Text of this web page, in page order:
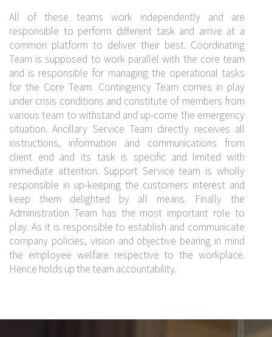
All of these teams work independently and are
responsible to perform different task and arrive at a
common platform to deliver their best. Coordinating
Team is supposed to work parallel with the core team
and is responsible for managing the operational tasks
for the Core Team. Contingency Team comes in play
under crisis conditions and constitute of members from
various team to withstand and up-come the emergency
situation. Ancillary Service Team directly receives all
instructions, information and communications from
client end and its task is specific and limited with
immediate attention. Support Service team is wholly
responsible in up-keeping the customers interest and
keep them delighted by all means. Finally the
Administration Team has the most important role to
play. As it is responsible to establish and communicate
company policies, vision and objective bearing in mind
the employee welfare respective to the workplace.
Hence holds up the team accountability.